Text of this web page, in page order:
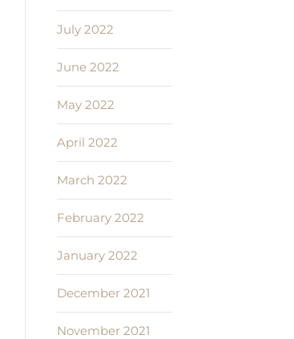
July 2022
June 2022
May 2022
April 2022
March 2022
February 2022
January 2022
December 2021
November 2021